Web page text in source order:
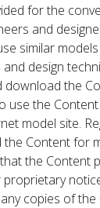
for the
and
similar
design
download the
use the
model site.
Content for
the Content
copies of the